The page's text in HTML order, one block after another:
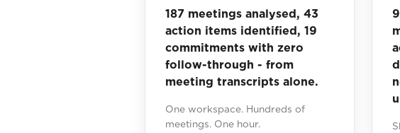
187 meetings analysed, 43
action items identified, 19
commitments with zero
follow-through - from
meeting transcripts alone.
One workspace. Hundreds of
meetings. One hour.